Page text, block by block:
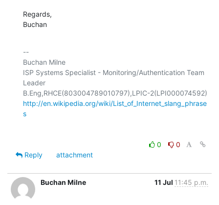
Regards,
Buchan
--
Buchan Milne
ISP Systems Specialist - Monitoring/Authentication Team
Leader
http://en.wikipedia.org/wiki/List_of_Internet_slang_phrase
s
0
0
Reply
attachment
Buchan Milne 11 Jul 11:45 p.m.